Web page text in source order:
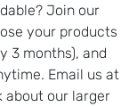
Join our
your products
3 months), and
Email us at
about our larger